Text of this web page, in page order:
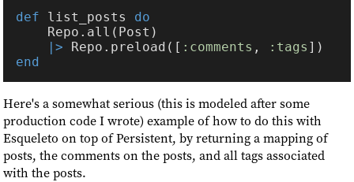
def list_posts
|> Repo.preload([ :comments , :tags
Here's a somewhat serious (this is modeled after some
production code I wrote) example of how to do this with
Esqueleto on top of Persistent, by returning a mapping of
posts, the comments on the posts, and all tags associated
with the posts.